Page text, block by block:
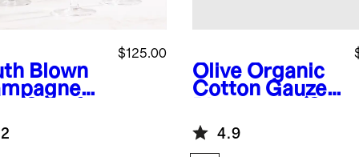
Blown
$125.00
Olive Organic
Cotton Gauze
of 8)
4.9